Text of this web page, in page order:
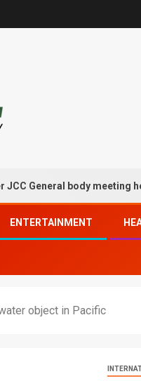
body meeting held at
ENTERTAINMENT
object in Pacific